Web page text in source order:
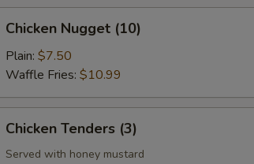
Nugget
(10)
Chicken Nugget (10)
Plain: $7.50
Waffle Fries: $10.99
Tenders
(3)
Chicken Tenders (3)
Served with honey mustard